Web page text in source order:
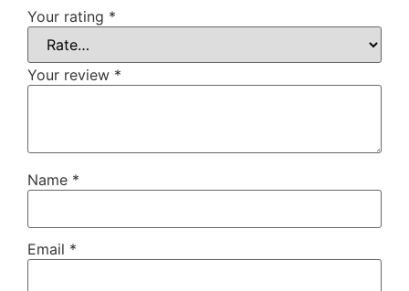
Your rating *
Your review *
Name *
Email *